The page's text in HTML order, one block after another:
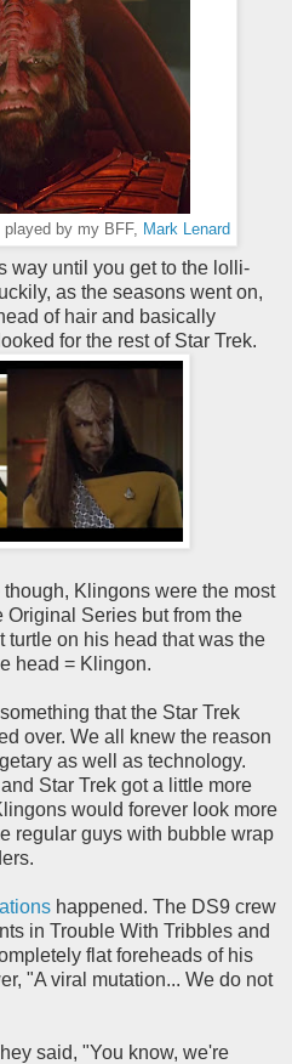
played by my BFF, Mark Lenard
way until you get to the lolli-
as the seasons went on,
of hair and basically
for the rest of Star Trek.
Klingons were the most
Series but from the
turtle on his head that was the
head = Klingon.
that the Star Trek
over. We all knew the reason
as well as technology.
Star Trek got a little more
would forever look more
regular guys with bubble wrap
happened. The DS9 crew
in Trouble With Tribbles and
flat foreheads of his
"A viral mutation... We do not
said, "You know, we're